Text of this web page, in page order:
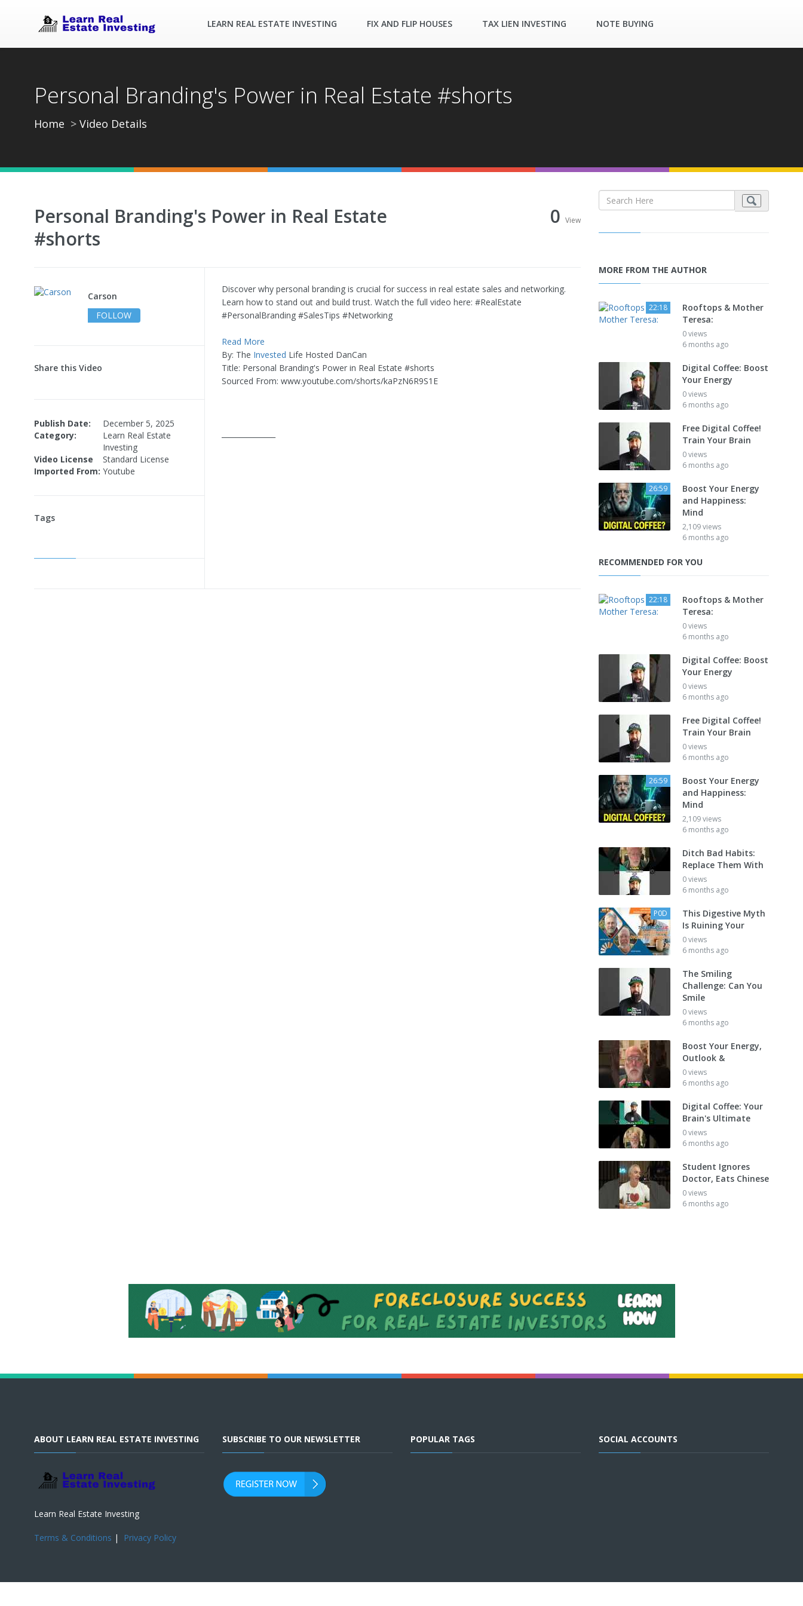
LEARN REAL ESTATE INVESTING FIX AND FLIP HOUSES TAX LIEN INVESTING NOTE BUYING
Personal Branding's Power in Real Estate #shorts
Home Video Details
Personal Branding's Power in Real Estate
#shorts
0 View
Carson
FOLLOW
Share this Video
Publish Date:
December 5, 2025
Category:
Learn Real Estate
Investing
Video License
Standard License
Imported From: Youtube
Tags
Discover why personal branding is crucial for success in real estate sales and networking.
Learn how to stand out and build trust. Watch the full video here: #RealEstate
#PersonalBranding #SalesTips #Networking
Read More
By: The Invested Life Hosted DanCan
Title: Personal Branding's Power in Real Estate #shorts
Sourced From: www.youtube.com/shorts/kaPzN6R9S1E
MORE FROM THE AUTHOR
22:18
Rooftops & Mother
Teresa:
0 views
6 months ago
Digital Coffee: Boost
Your Energy
0 views
6 months ago
Free Digital Coffee!
Train Your Brain
0 views
6 months ago
26:59
Boost Your Energy
and Happiness:
Mind
2,109 views
6 months ago
RECOMMENDED FOR YOU
22:18
Rooftops & Mother
Teresa:
0 views
6 months ago
Digital Coffee: Boost
Your Energy
0 views
6 months ago
Free Digital Coffee!
Train Your Brain
0 views
6 months ago
26:59
Boost Your Energy
and Happiness:
Mind
2,109 views
6 months ago
Ditch Bad Habits:
Replace Them With
0 views
6 months ago
P0D
This Digestive Myth
Is Ruining Your
0 views
6 months ago
The Smiling
Challenge: Can You
Smile
0 views
6 months ago
Boost Your Energy,
Outlook &
0 views
6 months ago
Digital Coffee: Your
Brain's Ultimate
0 views
6 months ago
Student Ignores
Doctor, Eats Chinese
0 views
6 months ago
ABOUT LEARN REAL ESTATE INVESTING
Learn Real Estate Investing
Terms & Conditions | Privacy Policy
SUBSCRIBE TO OUR NEWSLETTER POPULAR TAGS SOCIAL ACCOUNTS